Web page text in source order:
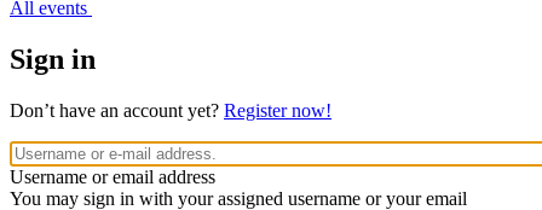
All events
Sign in
Don’t have an account yet? Register now!
Username or email address
You may sign in with your assigned username or your email